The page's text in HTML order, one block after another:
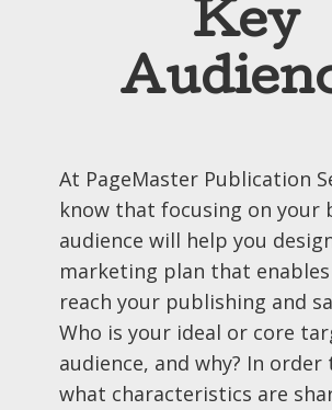
Key
At PageMaster Publication
know that focusing on your
audience will help you
marketing plan that
reach your publishing and
Who is your ideal or core
audience, and why? In
what characteristics are